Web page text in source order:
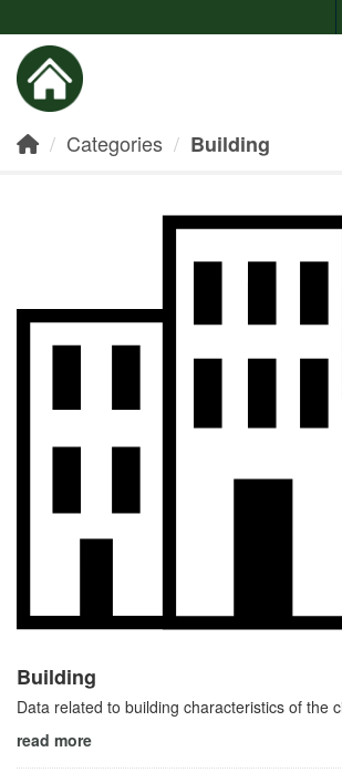
Categories Building
Building
Data related to building characteristics of the
read more